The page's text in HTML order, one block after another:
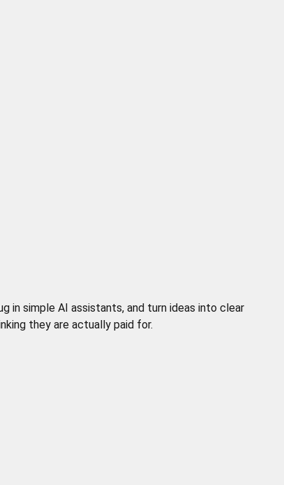
in simple AI assistants, and turn ideas into clear
they are actually paid for.